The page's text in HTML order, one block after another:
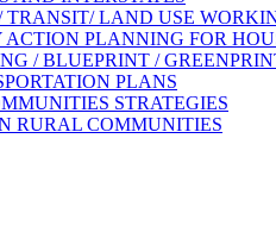
TRANSIT/ LAND USE
PLANNING FOR
/ BLUEPRINT /
PLANS
STRATEGIES
RURAL COMMUNITIES